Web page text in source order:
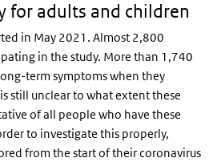
for adults and children
in May 2021. Almost 2,800
in the study. More than 1,740
term symptoms when they
still unclear to what extent these
of all people who have these
to investigate this properly,
from the start of their coronavirus